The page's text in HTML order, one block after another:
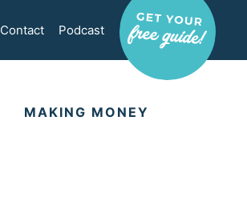
Contact Podcast
MAKING MONEY